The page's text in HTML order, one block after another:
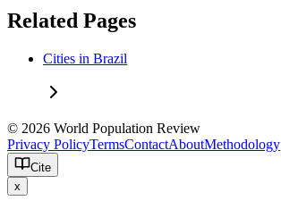
Related Pages
Cities in Brazil
© 2026 World Population Review
Privacy PolicyTermsContactAboutMethodology
Cite
x